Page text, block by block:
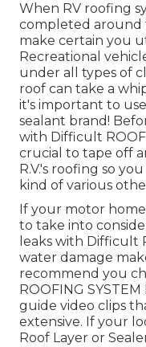
When RV roofing
completed around
make certain you
Recreational
under all types of
roof can take a
it's important to
sealant brand!
with Difficult ROOF
crucial to tape off
R.V.'s roofing so
kind of various
If your motor
to take into
leaks with Difficult
water damage
recommend you
ROOFING
guide video clips
extensive. If your
Roof Layer or